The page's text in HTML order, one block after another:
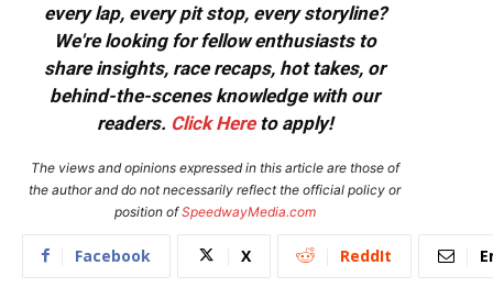
every lap, every pit stop, every storyline?
We're looking for fellow enthusiasts to
share insights, race recaps, hot takes, or
behind-the-scenes knowledge with our
readers. Click Hereto apply!
The views and opinions expressed in this article are those of
the author and do not necessarily reflect the official policy or
position ofSpeedwayMedia.com
Facebook X ReddIt